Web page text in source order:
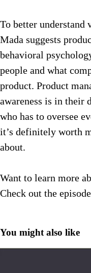
To better
Mada suggests
behavioral
people and what
product. Product
awareness is in their
who has to oversee
it’s definitely worth
about.
Want to learn more
Check out the
You might also like